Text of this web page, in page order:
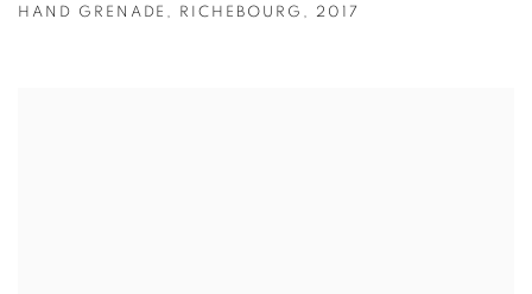
HAND GRENADE , RICHEBOURG , 2017